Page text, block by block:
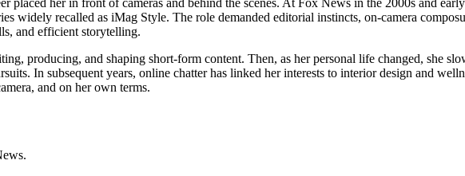
placed her in front of cameras and behind the scenes. At Fox News in the 2000s and
widely recalled as iMag Style. The role demanded editorial instincts, on-camera
and efficient storytelling.
producing, and shaping short-form content. Then, as her personal life changed, she
In subsequent years, online chatter has linked her interests to interior design and
and on her own terms.